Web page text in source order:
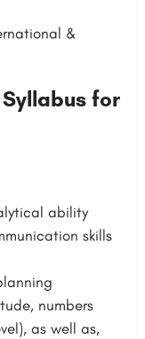
&
for
ability
skills
numbers
as well as,